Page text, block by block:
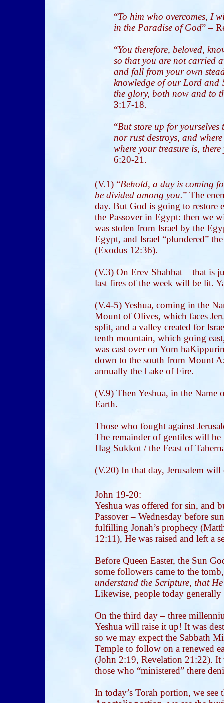
“To him who overcomes, I
in the Paradise of God” –
“You therefore, beloved,
so that you are not carried
and fall from your own
knowledge of our Lord and
the glory, both now and to
3:17-18.
“But store up for yourselves
nor rust destroys, and
where your treasure is,
6:20-21.
(V.1) “Behold, a day is coming
be divided among you.” The
day. But God is going to restore
the Passover in Egypt: then we
was stolen from Israel by the
Egypt, and Israel “plundered”
(Exodus 12:36).
(V.3) On Erev Shabbat – that is
last fires of the week will be lit.
(V.4-5) Yeshua, coming in the
Mount of Olives, which faces
split, and a valley created for
tenth mountain, which going
was cast over on Yom
down to the south from Mount
annually the Lake of Fire.
(V.9) Then Yeshua, in the
Earth.
Those who fought against
The remainder of gentiles will
Hag Sukkot / the Feast of
(V.20) In that day, Jerusalem will
John 19-20:
Yeshua was offered for sin, and
Passover – Wednesday before
fulfilling Jonah’s prophecy
12:11), He was raised and left a
Before Queen Easter, the Sun
some followers came to the
understand the Scripture, that
Likewise, people today
On the third day – three
Yeshua will raise it up! It was
so we may expect the Sabbath
Temple to follow on a renewed
(John 2:19, Revelation 21:22). It
those who “ministered” there
In today’s Torah portion, we see